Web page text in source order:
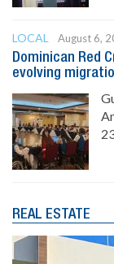
LOCAL
August 6,
Dominican Red
evolving
REAL ESTATE